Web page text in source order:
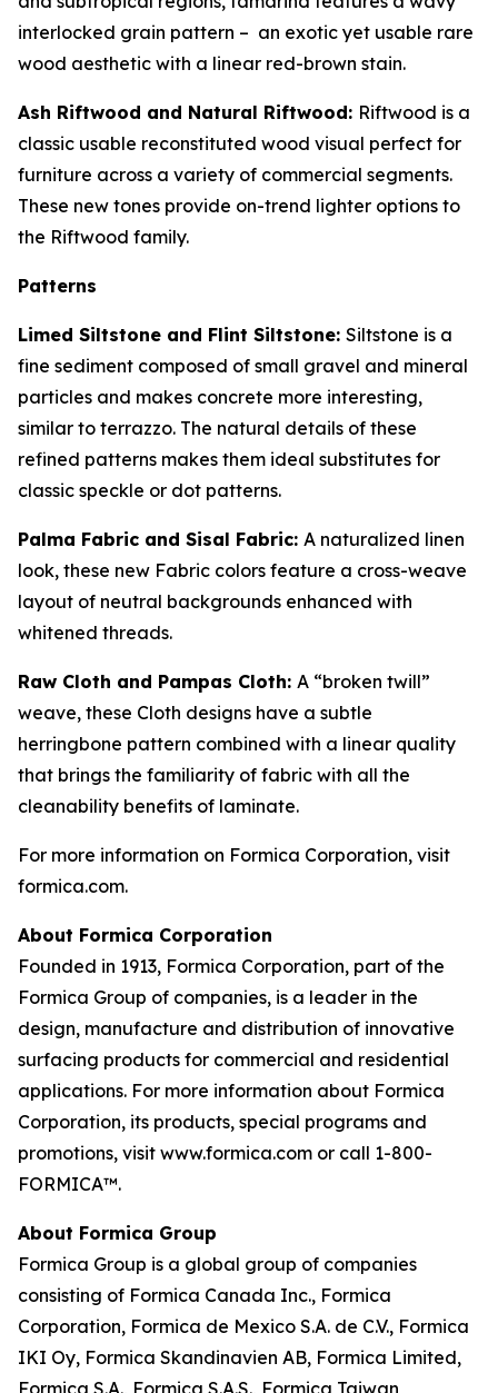
interlocked grain pattern – an exotic yet usable rare
wood aesthetic with a linear red-brown stain.
Ash Riftwood and Natural Riftwood: Riftwood is a
classic usable reconstituted wood visual perfect for
furniture across a variety of commercial segments.
These new tones provide on-trend lighter options to
the Riftwood family.
Patterns
Limed Siltstone and Flint Siltstone: Siltstone is a
fine sediment composed of small gravel and mineral
particles and makes concrete more interesting,
similar to terrazzo. The natural details of these
refined patterns makes them ideal substitutes for
classic speckle or dot patterns.
Palma Fabric and Sisal Fabric: A naturalized linen
look, these new Fabric colors feature a cross-weave
layout of neutral backgrounds enhanced with
whitened threads.
Raw Cloth and Pampas Cloth: A “broken twill”
weave, these Cloth designs have a subtle
herringbone pattern combined with a linear quality
that brings the familiarity of fabric with all the
cleanability benefits of laminate.
For more information on Formica Corporation, visit
formica.com.
About Formica Corporation
Founded in 1913, Formica Corporation, part of the
Formica Group of companies, is a leader in the
design, manufacture and distribution of innovative
surfacing products for commercial and residential
applications. For more information about Formica
Corporation, its products, special programs and
promotions, visit www.formica.com or call 1-800-
FORMICA™.
About Formica Group
Formica Group is a global group of companies
consisting of Formica Canada Inc., Formica
Corporation, Formica de Mexico S.A. de C.V., Formica
IKI Oy, Formica Skandinavien AB, Formica Limited,
Formica S.A., Formica S.A.S., Formica Taiwan